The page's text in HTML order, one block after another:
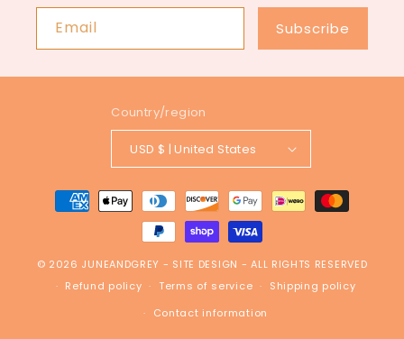
Email Subscribe
Country/region
USD $ | United States
Payment
methods
© 2026 JUNEANDGREY - SITE DESIGN - ALL RIGHTS RESERVED
Refund policy
Terms of service
Shipping policy
Contact information